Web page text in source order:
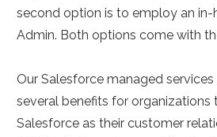
second option is to employ an in-
Admin. Both options come with
Our Salesforce managed
several benefits for organizations
Salesforce as their customer